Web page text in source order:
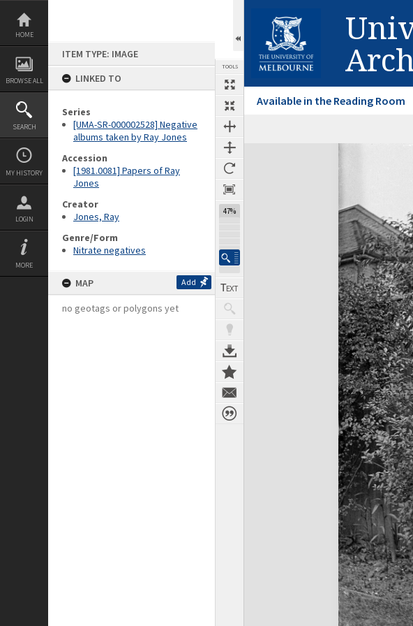
Skip
content
HOME
BROWSE ALL
SEARCH
MY HISTORY
LOGIN
MORE
ITEM TYPE: IMAGE
LINKED TO
Series
[UMA-SR-000002528] Negative
albums taken by Ray Jones
Accession
[1981.0081] Papers of Ray
Jones
Creator
Jones, Ray
Genre/Form
Nitrate negatives
MAP Add
no geotags or polygons yet
TOOLS
47%
Available in the Reading Room
Expand/collapse